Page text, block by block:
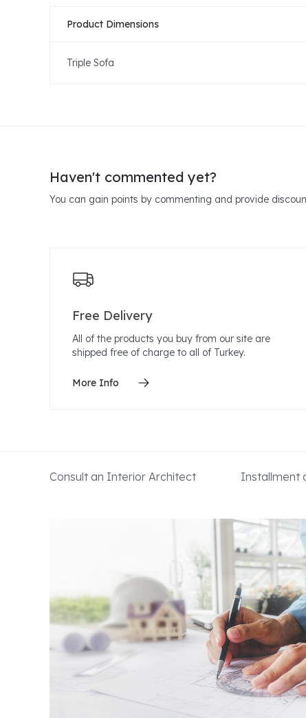
Product Dimensions
Triple Sofa
Haven't commented yet?
You can gain points by commenting and provide
Free Delivery
All of the products you buy from our site are
shipped free of charge to all of Turkey.
More Info
Consult an Interior Architect Installment